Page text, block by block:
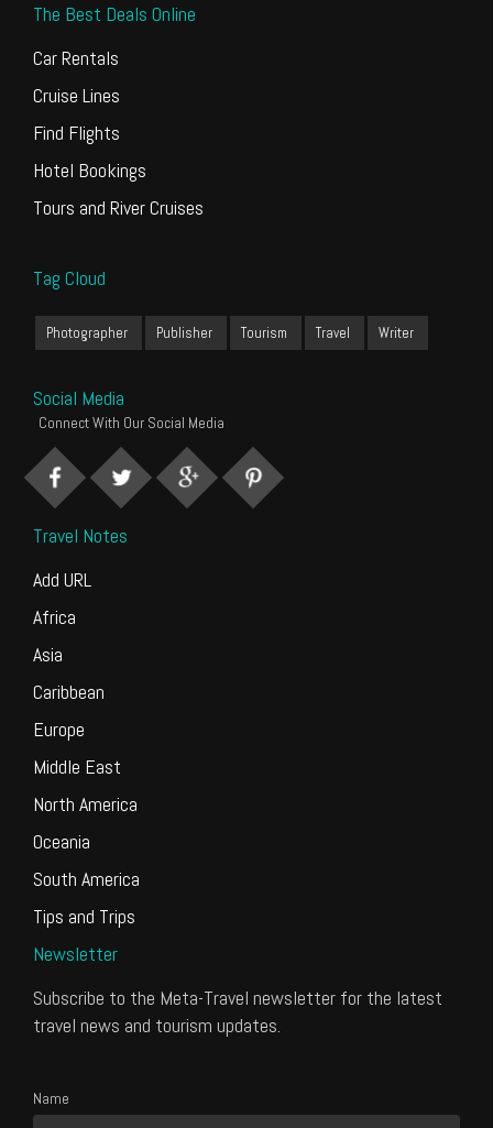
The Best Deals Online
Car Rentals
Cruise Lines
Find Flights
Hotel Bookings
Tours and River Cruises
Tag Cloud
Photographer Publisher Tourism Travel Writer
Social Media
Connect With Our Social Media
Travel Notes
Add URL
Africa
Asia
Caribbean
Europe
Middle East
North America
Oceania
South America
Tips and Trips
Newsletter
Subscribe to the Meta-Travel newsletter for the latest
travel news and tourism updates.
Name